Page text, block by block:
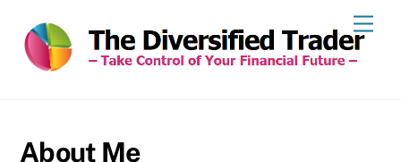
content
About Me